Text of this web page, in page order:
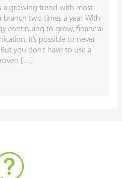
a growing trend with most
two times a year. With
continuing to grow, financial
it’s possible to never
you don’t have to use a
[…]